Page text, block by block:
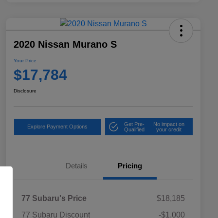
2020 Nissan Murano S
Your Price
$17,784
Disclosure
Explore Payment Options
Get Pre-
Qualified
No impact on
your credit
Details Pricing
77 Subaru's Price
$18,185
77 Subaru Discount
-$1,000